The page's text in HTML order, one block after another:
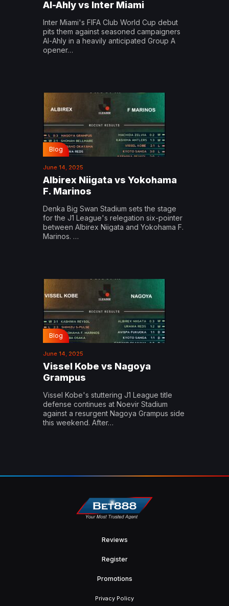
Al-Ahly vs Inter Miami
Inter Miami's FIFA Club World Cup debut
pits them against seasoned campaigners
Al-Ahly in a heavily anticipated Group A
opener…
Blog
June 14, 2025
Albirex Niigata vs Yokohama
F. Marinos
Denka Big Swan Stadium sets the stage
for the J1 League's relegation six-pointer
between Albirex Niigata and Yokohama F.
Marinos. …
Blog
June 14, 2025
Vissel Kobe vs Nagoya
Grampus
Vissel Kobe's stuttering J1 League title
defense continues at Noevir Stadium
against a resurgent Nagoya Grampus side
this weekend. After…
Reviews
Register
Promotions
Privacy Policy